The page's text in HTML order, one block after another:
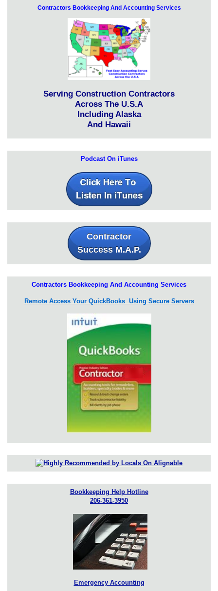
Contractors Bookkeeping And Accounting Services
Serving Construction Contractors
Across The U.S.A
Including Alaska
And Hawaii
Podcast On iTunes
Contractor
Success M.A.P.
Contractors Bookkeeping And Accounting Services
Remote Access Your QuickBooks Using Secure Servers
Bookkeeping Help Hotline
206-361-3950
Emergency Accounting